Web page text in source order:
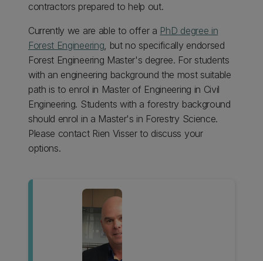
contractors prepared to help out.
Currently we are able to offer a PhD degree in
Forest Engineering, but no specifically endorsed
Forest Engineering Master's degree. For students
with an engineering background the most suitable
path is to enrol in Master of Engineering in Civil
Engineering. Students with a forestry background
should enrol in a Master's in Forestry Science.
Please contact Rien Visser to discuss your
options.